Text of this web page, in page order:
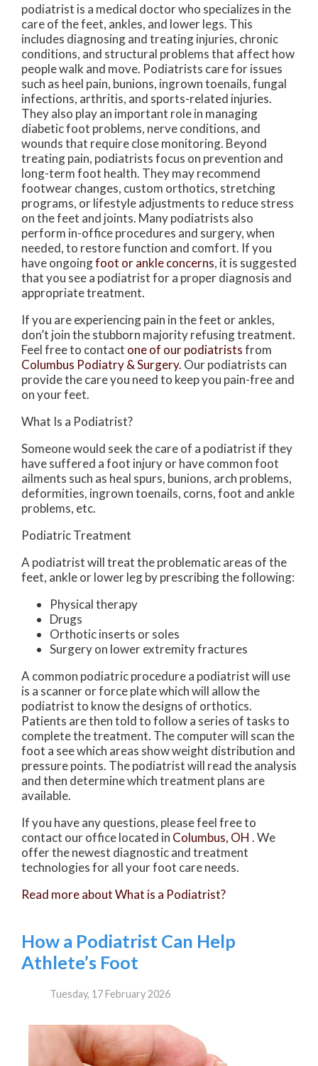
podiatrist is a medical doctor who specializes in the
care of the feet, ankles, and lower legs. This
includes diagnosing and treating injuries, chronic
conditions, and structural problems that affect how
people walk and move. Podiatrists care for issues
such as heel pain, bunions, ingrown toenails, fungal
infections, arthritis, and sports-related injuries.
They also play an important role in managing
diabetic foot problems, nerve conditions, and
wounds that require close monitoring. Beyond
treating pain, podiatrists focus on prevention and
long-term foot health. They may recommend
footwear changes, custom orthotics, stretching
programs, or lifestyle adjustments to reduce stress
on the feet and joints. Many podiatrists also
perform in-office procedures and surgery, when
needed, to restore function and comfort. If you
have ongoingfoot or ankle concerns, it is suggested
that you see a podiatrist for a proper diagnosis and
appropriate treatment.
If you are experiencing pain in the feet or ankles,
don’t join the stubborn majority refusing treatment.
Feel free to contact one of our podiatristsfrom
Columbus Podiatry & Surgery. Our podiatrists can
provide the care you need to keep you pain-free and
on your feet.
What Is a Podiatrist?
Someone would seek the care of a podiatrist if they
have suffered a foot injury or have common foot
ailments such as heal spurs, bunions, arch problems,
deformities, ingrown toenails, corns, foot and ankle
problems, etc.
Podiatric Treatment
A podiatrist will treat the problematic areas of the
feet, ankle or lower leg by prescribing the following:
Physical therapy
Drugs
Orthotic inserts or soles
Surgery on lower extremity fractures
A common podiatric procedure a podiatrist will use
is a scanner or force plate which will allow the
podiatrist to know the designs of orthotics.
Patients are then told to follow a series of tasks to
complete the treatment. The computer will scan the
foot a see which areas show weight distribution and
pressure points. The podiatrist will read the analysis
and then determine which treatment plans are
available.
If you have any questions, please feel free to
contact our officelocated in Columbus, OH . We
offer the newest diagnostic and treatment
technologies for all your foot care needs.
Read more about What is a Podiatrist?
How a Podiatrist Can Help
Athlete’s Foot
Tuesday, 17 February 2026